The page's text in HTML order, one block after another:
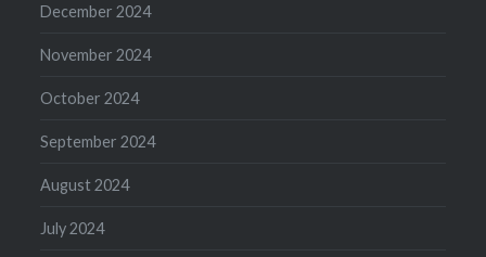
December 2024
November 2024
October 2024
September 2024
August 2024
July 2024